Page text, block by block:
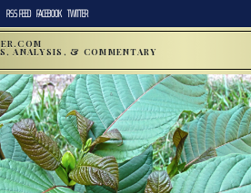
RSS FEED FACEBOOK TWITTER
ANALYSIS, & COMMENTARY